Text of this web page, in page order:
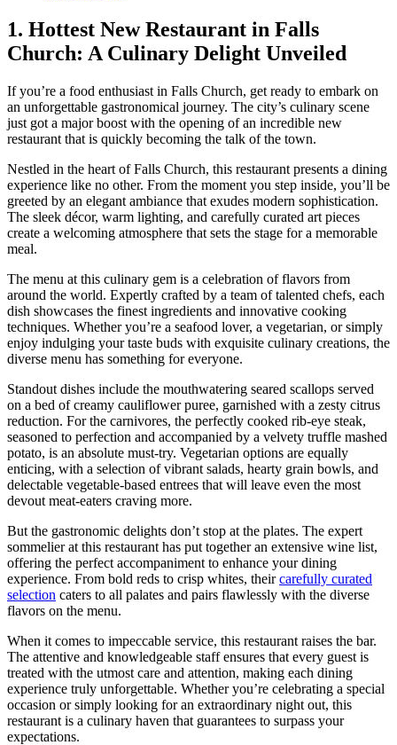
1. Hottest ‌New Restaurant in Falls
Church: A Culinary Delight Unveiled
If you’re​ a food enthusiast‍ in Falls Church, get ready to embark on
an unforgettable gastronomical ‍journey. The city’s culinary scene‍
just got a major ‍boost with the opening of‌ an incredible ‌new
restaurant that is⁢ quickly becoming the talk of the town.
Nestled in the heart of⁣ Falls Church, this restaurant presents a dining
experience like no other. From the moment you step inside, you’ll be
greeted by ​an​ elegant ambiance that exudes modern sophistication.
The sleek décor, warm lighting, and carefully curated art pieces
create a welcoming atmosphere that sets the stage for a memorable
meal.
The menu at this​ culinary gem is a celebration of flavors from
around the world. Expertly⁣ crafted by a team of talented chefs, each
dish showcases the finest ingredients and innovative cooking
techniques. Whether you’re a seafood lover, a vegetarian, or simply‍
enjoy indulging your taste buds with exquisite culinary creations, the
diverse menu has something for everyone.
Standout dishes ⁣include the mouthwatering seared scallops served
⁢on a bed ​of creamy cauliflower puree, garnished with ‌a zesty citrus
reduction. For the carnivores, the perfectly cooked ‍rib-eye steak,
seasoned to perfection and accompanied by a velvety truffle mashed
potato, is an⁤ absolute⁣ must-try. Vegetarian options are equally
enticing, with a selection ​of vibrant ​salads, hearty⁣ grain bowls, and
delectable vegetable-based entrees ⁤that will leave even the most
devout meat-eaters craving more.
But ⁣the gastronomic delights don’t ⁣stop at the plates. The expert
sommelier at this restaurant has put together an extensive ​wine list,
offering the perfect accompaniment to enhance your dining
experience. From bold ‍reds to ⁣crisp whites, theircarefully curated
selection ⁣ caters to all palates and pairs flawlessly with the diverse
flavors on the⁣ menu.
When it comes to impeccable service, this restaurant raises the bar.
The attentive and knowledgeable staff ensures ⁣that‍ every guest is
treated with the utmost care and attention, ⁤making ​each dining
experience ‌truly unforgettable. Whether you’re celebrating a special
occasion or simply looking for an extraordinary night out, this
restaurant is a⁣ culinary haven that guarantees to surpass your
expectations.